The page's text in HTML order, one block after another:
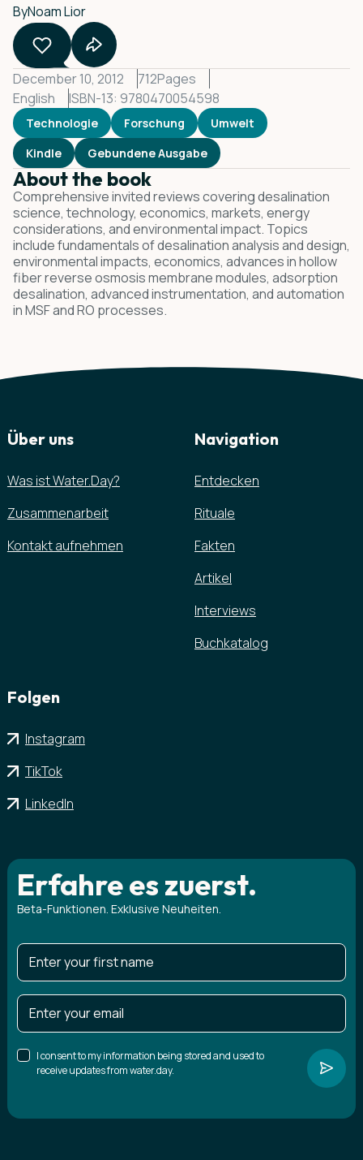
ByNoam Lior
December 10, 2012 712Pages
English
ISBN-13: 9780470054598
Technologie Forschung
Umwelt
Kindle
Gebundene Ausgabe
About the book
Comprehensive invited reviews covering desalination
science, technology, economics, markets, energy
considerations, and environmental impact. Topics
include fundamentals of desalination analysis and design,
environmental impacts, economics, advances in hollow
fiber reverse osmosis membrane modules, adsorption
desalination, advanced instrumentation, and automation
in MSF and RO processes.
Über uns
Was ist Water.Day?
Zusammenarbeit
Kontakt aufnehmen
Navigation
Entdecken
Rituale
Fakten
Artikel
Interviews
Buchkatalog
Folgen
Instagram
TikTok
LinkedIn
Erfahre es zuerst.
Beta-Funktionen. Exklusive Neuheiten.
I consent to my information being stored and used to
receive updates from water.day.